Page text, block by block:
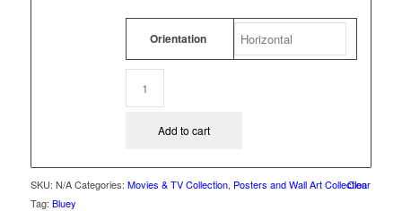
Clear
Orientation
Add to cart
SKU: N/A Categories: Movies & TV Collection, Posters and Wall Art Collection
Tag: Bluey